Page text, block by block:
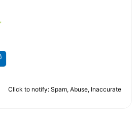
Click to notify: Spam, Abuse, Inaccurate